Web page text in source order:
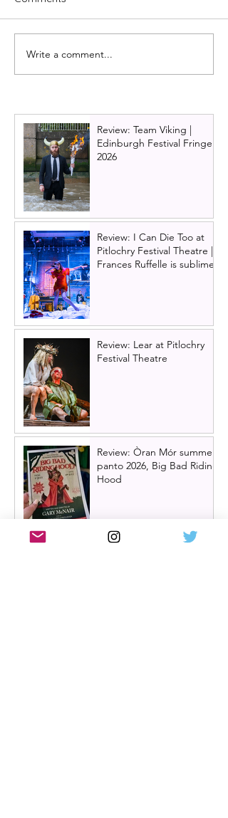
Tina Turner musical
costumes on display in
Write a comment...
Review: Team Viking |
Edinburgh Festival Fringe
2026
Review: I Can Die Too at
Pitlochry Festival Theatre |
Frances Ruffelle is sublime
Review: Lear at Pitlochry
Festival Theatre
Review: Òran Mór summer
panto 2026, Big Bad Riding
Hood